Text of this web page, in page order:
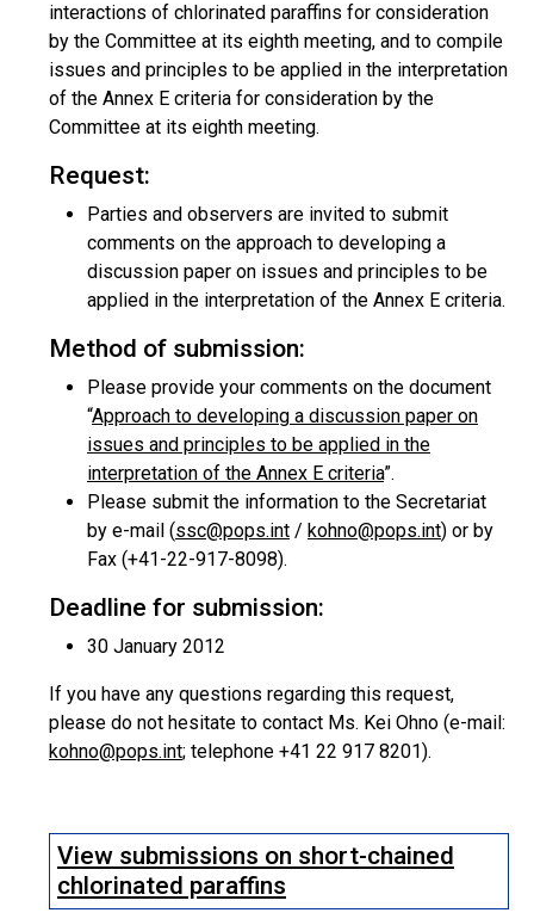
interactions of chlorinated paraffins for consideration
by the Committee at its eighth meeting, and to compile
issues and principles to be applied in the interpretation
of the Annex E criteria for consideration by the
Committee at its eighth meeting.
Request:
Parties and observers are invited to submit
comments on the approach to developing a
discussion paper on issues and principles to be
applied in the interpretation of the Annex E criteria.
Method of submission:
Please provide your comments on the document
“Approach to developing a discussion paper on
issues and principles to be applied in the
interpretation of the Annex E criteria”.
Please submit the information to the Secretariat
by e-mail (ssc@pops.int / kohno@pops.int) or by
Fax (+41-22-917-8098).
Deadline for submission:
30 January 2012
If you have any questions regarding this request,
please do not hesitate to contact Ms. Kei Ohno (e-mail:
kohno@pops.int; telephone +41 22 917 8201).
View submissions on short-chained
chlorinated paraffins